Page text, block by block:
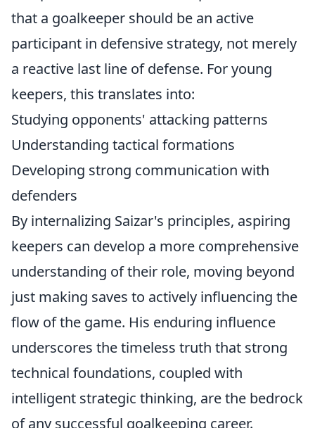
that a goalkeeper should be an active
participant in defensive strategy, not merely
a reactive last line of defense. For young
keepers, this translates into:
Studying opponents' attacking patterns
Understanding tactical formations
Developing strong communication with
defenders
By internalizing Saizar's principles, aspiring
keepers can develop a more comprehensive
understanding of their role, moving beyond
just making saves to actively influencing the
flow of the game. His enduring influence
underscores the timeless truth that strong
technical foundations, coupled with
intelligent strategic thinking, are the bedrock
of any successful goalkeeping career.